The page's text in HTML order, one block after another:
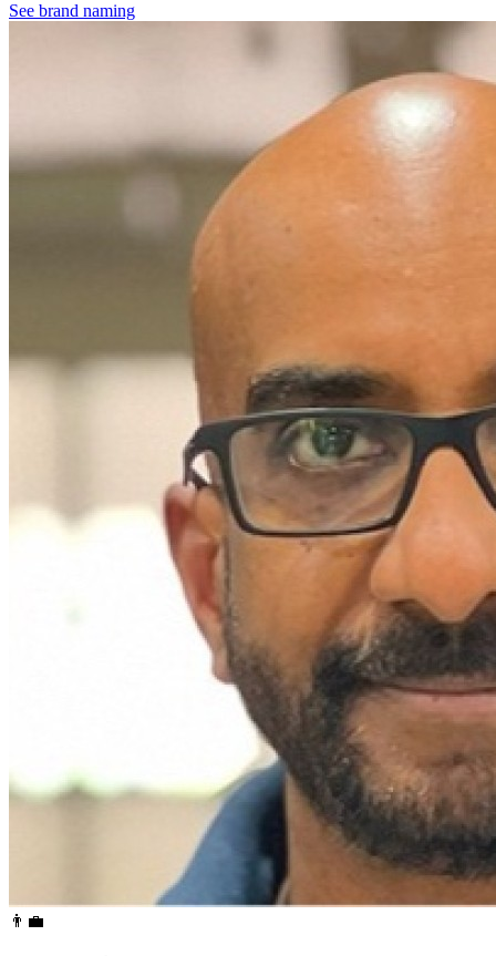
See brand naming
👨‍💼